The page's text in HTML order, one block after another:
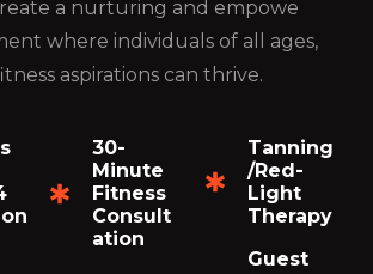
a nurturing and empowe
where individuals of all ages,
aspirations can thrive.
30-
Minute
Fitness
Consult
ation
Tanning
/Red-
Light
Therapy
Guest